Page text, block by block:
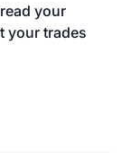
your
your trades